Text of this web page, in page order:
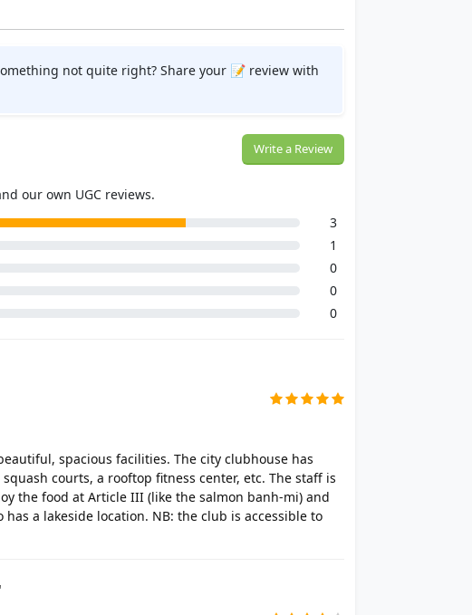
not quite right? Share your 📝 review with
Write a Review
our own UGC reviews.
3
1
0
0
0
spacious facilities. The city clubhouse has
courts, a rooftop fitness center, etc. The staff is
the food at Article III (like the salmon banh-mi) and
a lakeside location. NB: the club is accessible to